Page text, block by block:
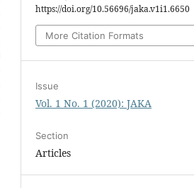
https://doi.org/10.56696/jaka.v1i1.6650
More Citation Formats
Issue
Vol. 1 No. 1 (2020): JAKA
Section
Articles